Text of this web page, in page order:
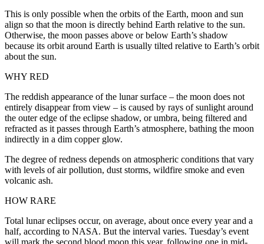
This is only possible when the orbits of the Earth, moon and sun
align so that the moon is directly behind Earth relative to the sun.
Otherwise, the moon passes above or below Earth’s shadow
because its orbit around Earth is usually tilted relative to Earth’s orbit
about the sun.
WHY RED
The reddish appearance of the lunar surface – the moon does not
entirely disappear from view – is caused by rays of sunlight around
the outer edge of the eclipse shadow, or umbra, being filtered and
refracted as it passes through Earth’s atmosphere, bathing the moon
indirectly in a dim copper glow.
The degree of redness depends on atmospheric conditions that vary
with levels of air pollution, dust storms, wildfire smoke and even
volcanic ash.
HOW RARE
Total lunar eclipses occur, on average, about once every year and a
half, according to NASA. But the interval varies. Tuesday’s event